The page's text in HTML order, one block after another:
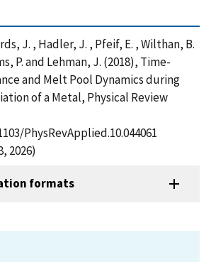
J. , Hadler, J. , Pfeif, E. , Wilthan, B.
P. and Lehman, J. (2018), Time-
and Melt Pool Dynamics during
of a Metal, Physical Review
PhysRevApplied.10.044061
2026)
formats